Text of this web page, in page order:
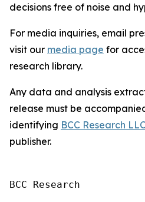
decisions free of noise and
For media inquiries, email
visit our media page for
research library.
Any data and analysis
release must be
identifying BCC Research
publisher.
BCC Research